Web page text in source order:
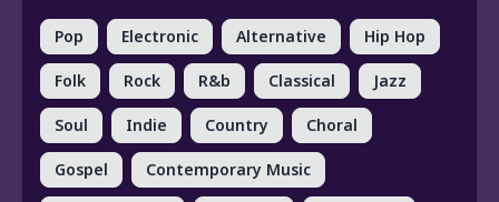
Pop Electronic Alternative Hip Hop
Folk Rock R&b Classical Jazz
Soul Indie Country Choral
Gospel Contemporary Music